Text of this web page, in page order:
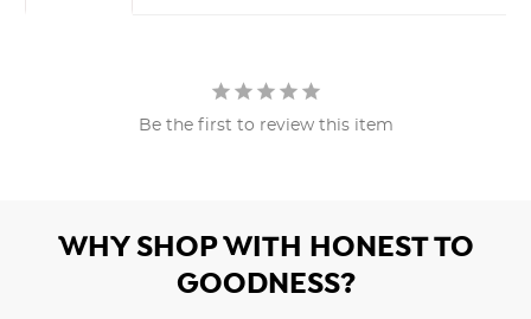
Be the first to review this item
WHY SHOP WITH HONEST TO
GOODNESS?